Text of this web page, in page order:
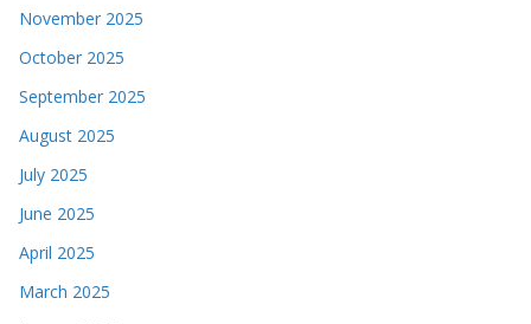
November 2025
October 2025
September 2025
August 2025
July 2025
June 2025
April 2025
March 2025